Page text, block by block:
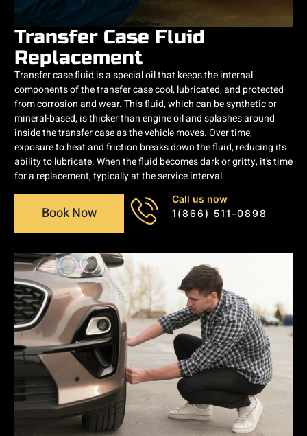
Transfer Case Fluid
Replacement
Transfer case fluid is a special oil that keeps the internal
components of the transfer case cool, lubricated, and protected
from corrosion and wear. This fluid, which can be synthetic or
mineral-based, is thicker than engine oil and splashes around
inside the transfer case as the vehicle moves. Over time,
exposure to heat and friction breaks down the fluid, reducing its
ability to lubricate. When the fluid becomes dark or gritty, it’s time
for a replacement, typically at the service interval.
Book Now
Call us now
1(866) 511-0898